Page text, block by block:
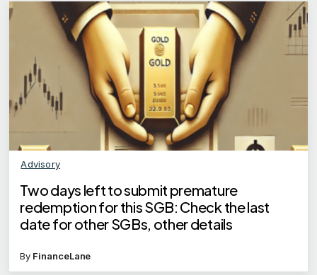
Advisory
Two days left to submit premature
redemption for this SGB: Check the last
date for other SGBs, other details
By FinanceLane